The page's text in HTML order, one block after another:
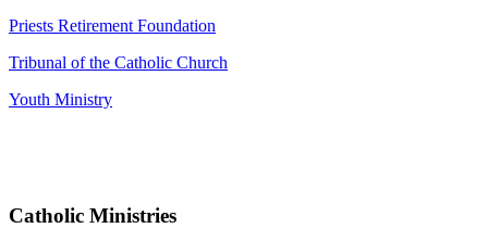
Priests Retirement Foundation
Tribunal of the Catholic Church
Youth Ministry
Catholic Ministries